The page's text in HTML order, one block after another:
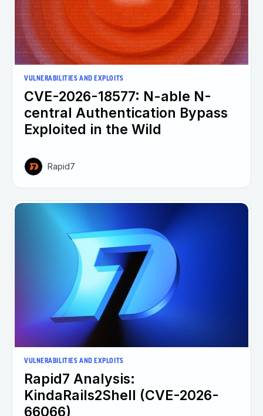
VULNERABILITIES AND EXPLOITS
CVE-2026-18577: N-able N-
central Authentication Bypass
Exploited in the Wild
Rapid7
VULNERABILITIES AND EXPLOITS
Rapid7 Analysis:
KindaRails2Shell (CVE-2026-
66066)